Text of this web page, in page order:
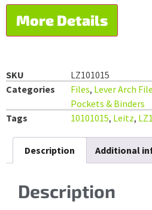
More Details
SKU
LZ101015
Categories
Files, Lever Arch
Pockets & Binders
Tags
10101015, Leitz,
Description Additional
Description